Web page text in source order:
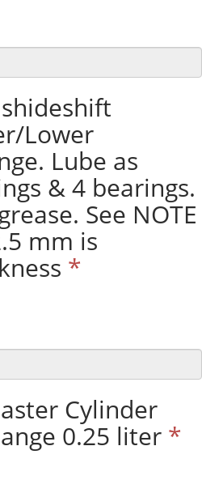
Lower
Lube as
& 4 bearings.
See NOTE
mm is
*
Cylinder
0.25 liter *